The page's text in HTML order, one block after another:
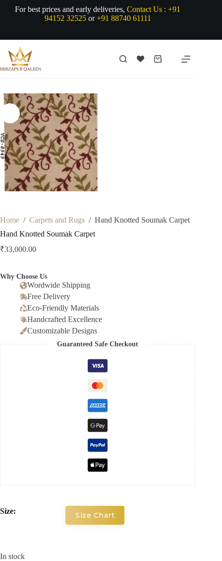
For best prices and early deliveries,Contact Us : +91
94152 32525or+91 88740 61111
Shopping
Home / Carpets and Rugs / Hand Knotted Soumak Carpet
Hand Knotted Soumak Carpet
₹33,000.00
Why Choose Us
Wordwide Shipping
Free Delivery
Eco-Friendly Materials
Handcrafted Excellence
Customizable Designs
Guaranteed Safe Checkout
Size: Size Chart
In stock